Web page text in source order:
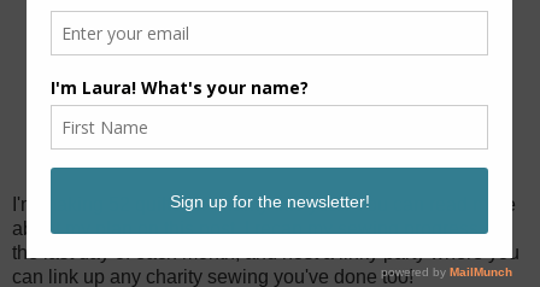
I'm making 52 quilts for charity this year. You can read more
about my plan on
. I recap my sewing progress on
the last day of each month, and host a linky party where you
can link up any charity sewing you've done too!